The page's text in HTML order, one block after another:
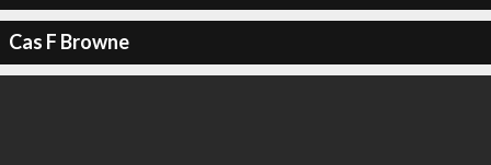
Cas F Browne